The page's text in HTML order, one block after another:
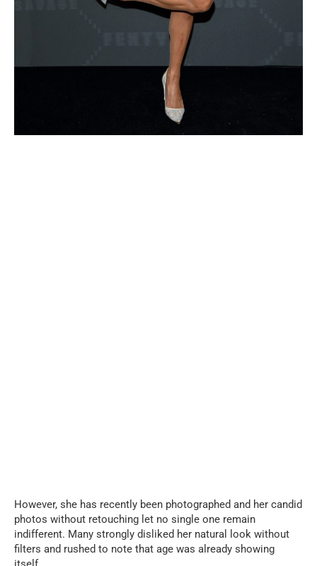
However, she has recently been photographed and her candid
photos without retouching let no single one remain
indifferent. Many strongly disliked her natural look without
filters and rushed to note that age was already showing